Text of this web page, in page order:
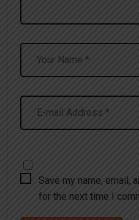
Save my name, email,
for the next time I